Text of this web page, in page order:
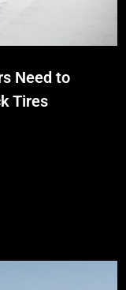
Need to
Tires